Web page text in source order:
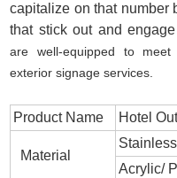
capitalize on that number
that stick out and
are well-equipped to
exterior signage services.
Product Name Hotel
Material
Acrylic/